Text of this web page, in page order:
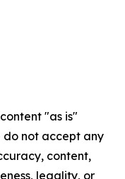
"as is"
do not accept any
content,
legality, or